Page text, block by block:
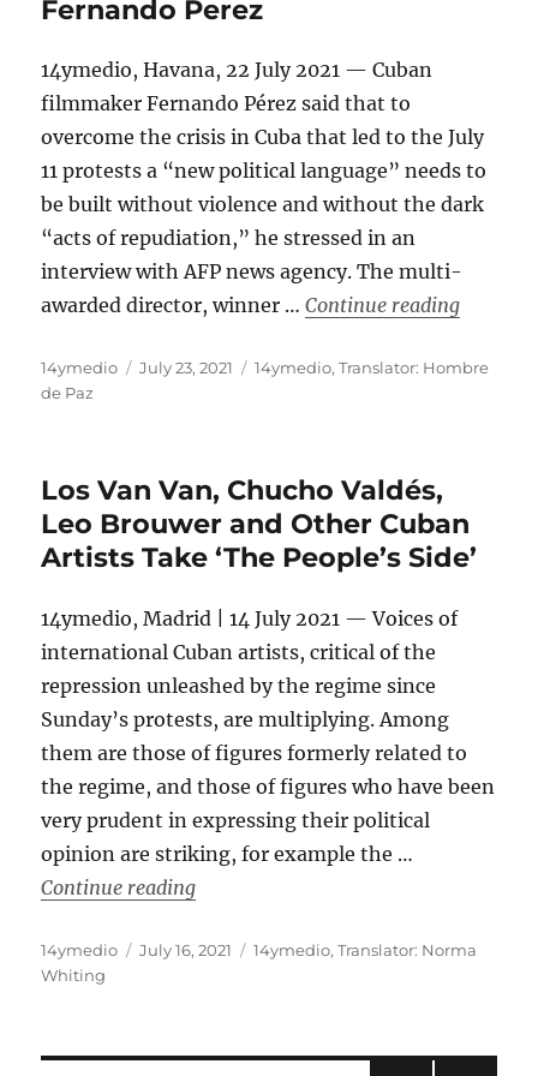
Fernando Perez
14ymedio, Havana, 22 July 2021 — Cuban
filmmaker Fernando Pérez said that to
overcome the crisis in Cuba that led to the July
11 protests a “new political language” needs to
be built without violence and without the dark
“acts of repudiation,” he stressed in an
interview with AFP news agency. The multi-
awarded director, winner …Continue reading“Cuba
Author
14ymedio
Posted
July 23, 2021 Categories
14ymedio,Translator: Hombre
de Paz
Los Van Van, Chucho Valdés,
Leo Brouwer and Other Cuban
Artists Take ‘The People’s Side’
14ymedio, Madrid | 14 July 2021 — Voices of
international Cuban artists, critical of the
repression unleashed by the regime since
Sunday’s protests, are multiplying. Among
them are those of figures formerly related to
the regime, and those of figures who have been
very prudent in expressing their political
opinion are striking, for example the …
Continue reading“Los Van Van, Chucho Valdés, Leo
Author
14ymedio
Posted
July 16, 2021 Categories
14ymedio,Translator: Norma
Whiting